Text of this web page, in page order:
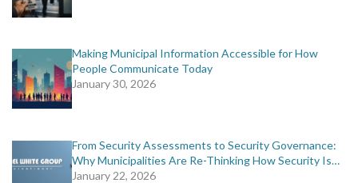
Making Municipal Information Accessible for How
People Communicate Today
January 30, 2026
From Security Assessments to Security Governance:
Why Municipalities Are Re-Thinking How Security Is…
January 22, 2026